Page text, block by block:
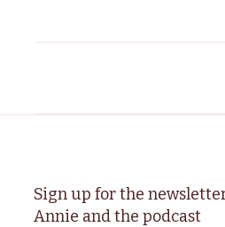
Sign up for the
Annie and the podcast